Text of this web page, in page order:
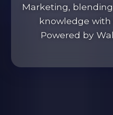
Marketing,
knowledge with
Powered by